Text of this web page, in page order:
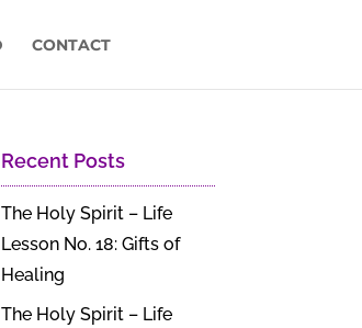
CONTACT
Recent Posts
The Holy Spirit – Life
Lesson No. 18: Gifts of
Healing
The Holy Spirit – Life